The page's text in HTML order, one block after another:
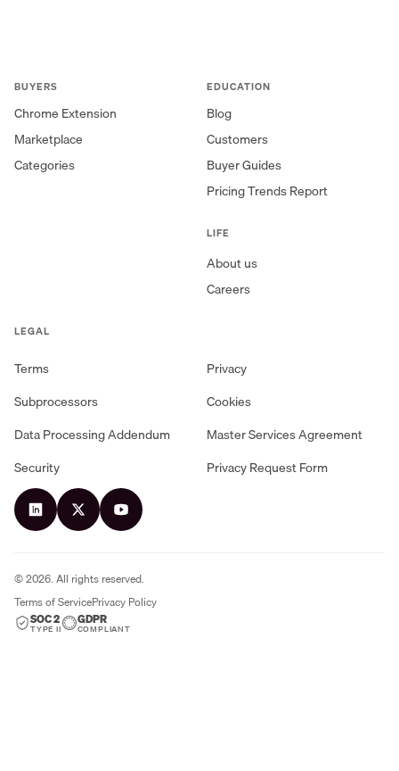
BUYERS
Chrome Extension
Marketplace
Categories
EDUCATION
Blog
Customers
Buyer Guides
Pricing Trends Report
LIFE
About us
Careers
LEGAL
Terms
Privacy
Subprocessors
Cookies
Data Processing Addendum
Master Services Agreement
Security
Privacy Request Form
©2026. All rights reserved.
Terms of ServicePrivacy Policy
SOC 2
TYPE II
GDPR
COMPLIANT